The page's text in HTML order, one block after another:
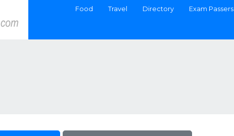
Food Travel Directory Exam Passers